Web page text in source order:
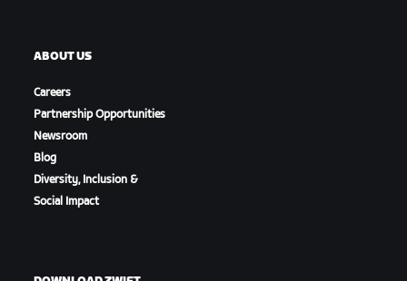
ABOUT US
Careers
Partnership Opportunities
Newsroom
Blog
Diversity, Inclusion &
Social Impact